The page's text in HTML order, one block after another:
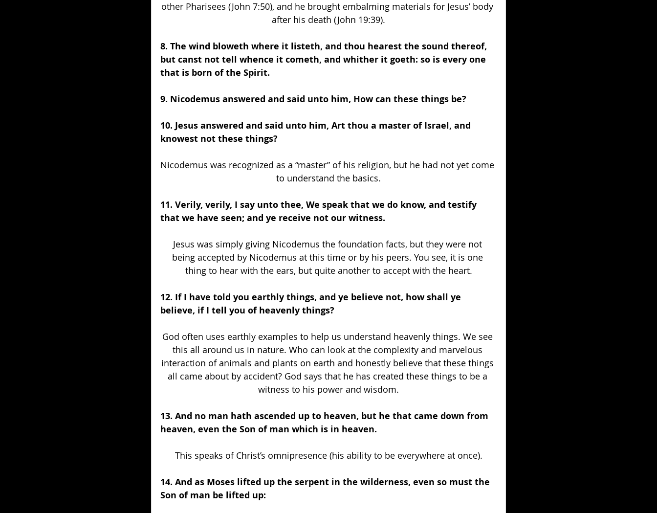
other Pharisees (John 7:50), and he brought embalming materials for Jesus’ body
after his death (John 19:39).
8. The wind bloweth where it listeth, and thou hearest the sound thereof,
but canst not tell whence it cometh, and whither it goeth: so is every one
that is born of the Spirit.
9. Nicodemus answered and said unto him, How can these things be?
10. Jesus answered and said unto him, Art thou a master of Israel, and
knowest not these things?
Nicodemus was recognized as a “master” of his religion, but he had not yet come
to understand the basics.
11. Verily, verily, I say unto thee, We speak that we do know, and testify
that we have seen; and ye receive not our witness.
Jesus was simply giving Nicodemus the foundation facts, but they were not
being accepted by Nicodemus at this time or by his peers. You see, it is one
thing to hear with the ears, but quite another to accept with the heart.
12. If I have told you earthly things, and ye believe not, how shall ye
believe, if I tell you of heavenly things?
God often uses earthly examples to help us understand heavenly things. We see
this all around us in nature. Who can look at the complexity and marvelous
interaction of animals and plants on earth and honestly believe that these things
all came about by accident? God says that he has created these things to be a
witness to his power and wisdom.
13. And no man hath ascended up to heaven, but he that came down from
heaven, even the Son of man which is in heaven.
This speaks of Christ’s omnipresence (his ability to be everywhere at once).
14. And as Moses lifted up the serpent in the wilderness, even so must the
Son of man be lifted up: